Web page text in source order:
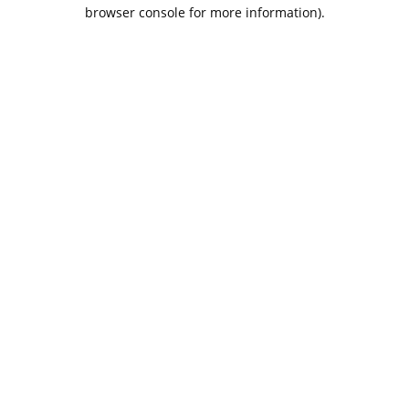
browser console for more information).